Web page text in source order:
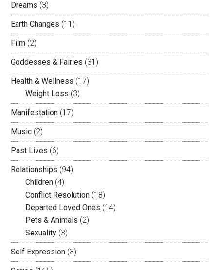
Dreams (3)
Earth Changes (11)
Film (2)
Goddesses & Fairies (31)
Health & Wellness (17)
Weight Loss (3)
Manifestation (17)
Music (2)
Past Lives (6)
Relationships (94)
Children (4)
Conflict Resolution (18)
Departed Loved Ones (14)
Pets & Animals (2)
Sexuality (3)
Self Expression (3)